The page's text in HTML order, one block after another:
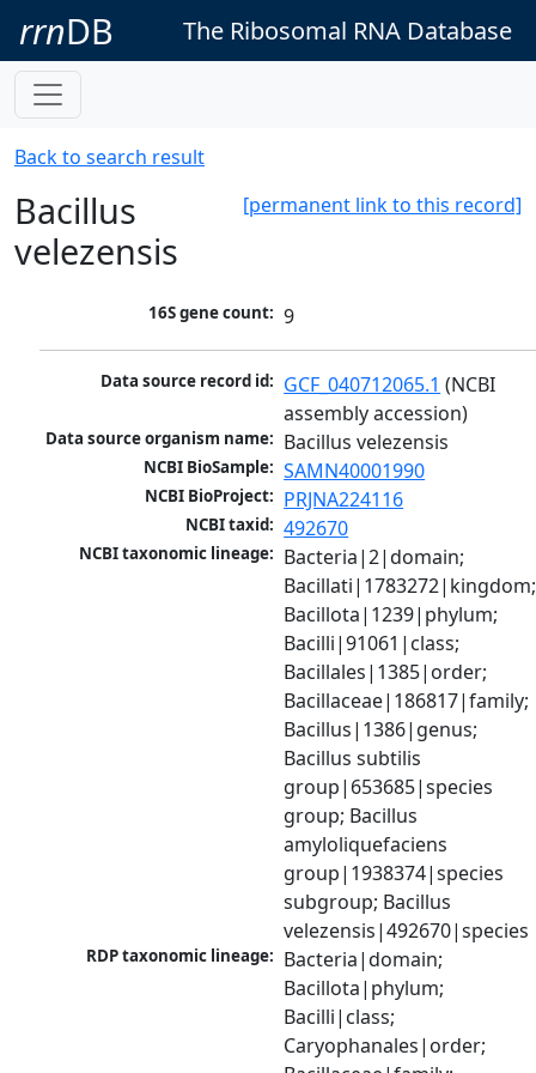
rrnDB The Ribosomal RNA Database
Back to search result
[permanent link to this record]
Bacillus
velezensis
16S gene count: 9
Data source record id: GCF_040712065.1 (NCBI
assembly accession)
Data source organism name: Bacillus velezensis
NCBI BioSample: SAMN40001990
NCBI BioProject: PRJNA224116
NCBI taxid: 492670
NCBI taxonomic lineage: Bacteria|2|domain;
Bacillati|1783272|kingdom;
Bacillota|1239|phylum;
Bacilli|91061|class;
Bacillales|1385|order;
Bacillaceae|186817|family;
Bacillus|1386|genus;
Bacillus subtilis
group|653685|species
group; Bacillus
amyloliquefaciens
group|1938374|species
subgroup; Bacillus
velezensis|492670|species
RDP taxonomic lineage: Bacteria|domain;
Bacillota|phylum;
Bacilli|class;
Caryophanales|order;